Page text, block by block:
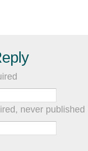
never published